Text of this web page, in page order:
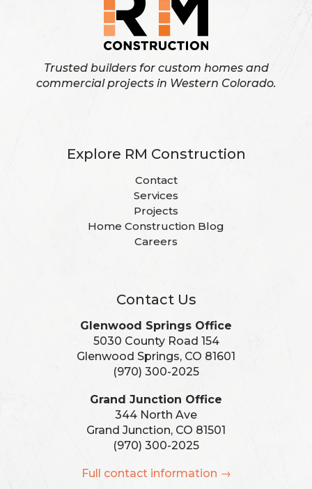
Trusted builders for custom homes and
commercial projects in Western Colorado.
Explore RM Construction
Contact
Services
Projects
Home Construction Blog
Careers
Contact Us
Glenwood Springs Office
5030 County Road 154
Glenwood Springs, CO 81601
(970) 300-2025
Grand Junction Office
344 North Ave
Grand Junction, CO 81501
(970) 300-2025
Full contact information →